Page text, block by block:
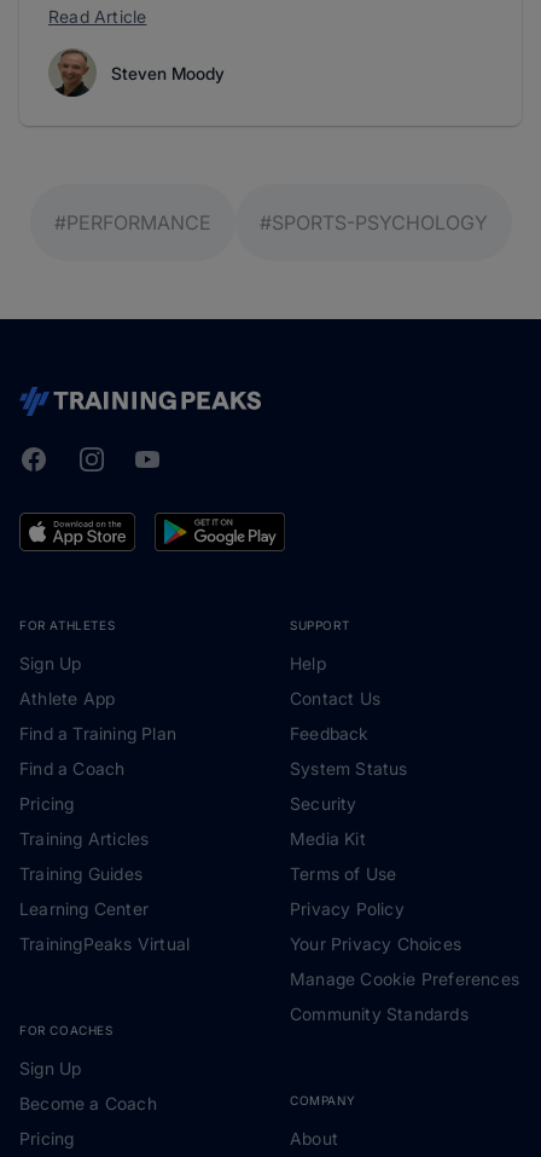
Read Article
Steven Moody
#PERFORMANCE #SPORTS-PSYCHOLOGY
TrainingPeaks
FacebookInstagramYoutube
FOR ATHLETES
Sign Up
Athlete App
Find a Training Plan
Find a Coach
Pricing
Training Articles
Training Guides
Learning Center
TrainingPeaks Virtual
FOR COACHES
Sign Up
Become a Coach
Pricing
SUPPORT
Help
Contact Us
Feedback
System Status
Security
Media Kit
Terms of Use
Privacy Policy
Your Privacy Choices
Manage Cookie Preferences
Community Standards
COMPANY
About